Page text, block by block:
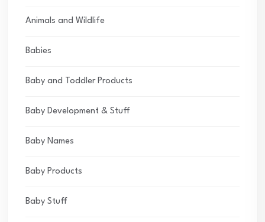
Animals and Wildlife
Babies
Baby and Toddler Products
Baby Development & Stuff
Baby Names
Baby Products
Baby Stuff